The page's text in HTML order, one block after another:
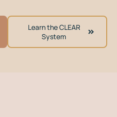
Learn the CLEAR
System